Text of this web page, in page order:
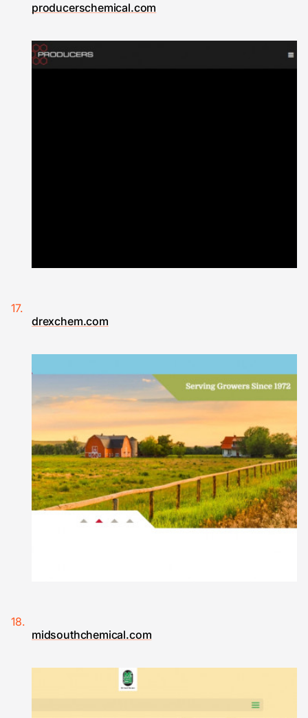
producerschemical.com
drexchem.com
midsouthchemical.com